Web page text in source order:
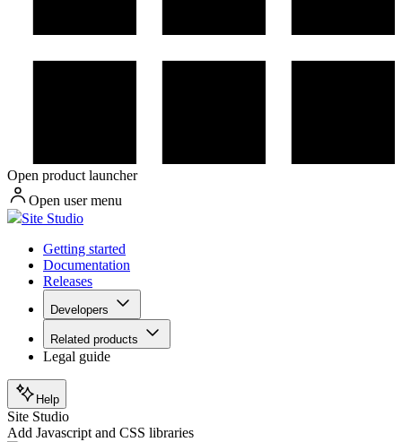
Open product launcher
Open user menu
Site Studio
Getting started
Documentation
Releases
Developers
Related products
Legal guide
Help
Site Studio
Add Javascript and CSS libraries